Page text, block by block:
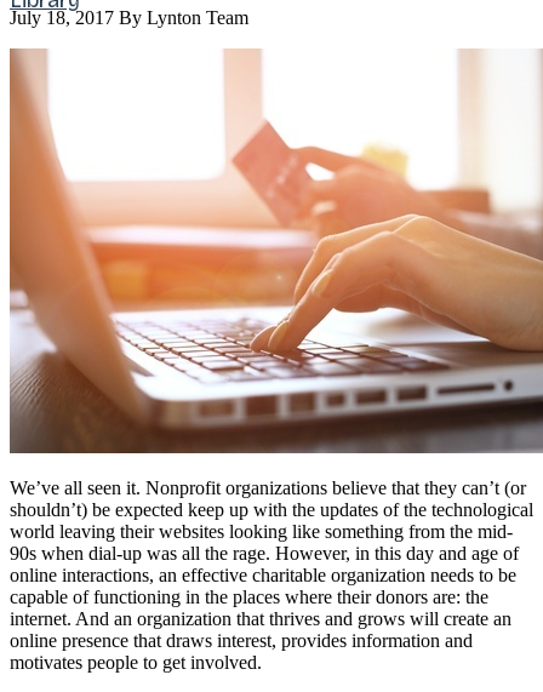
About
Free Assessment Let's Talk
July 18, 2017 By Lynton Team
We’ve all seen it. Nonprofit organizations believe that they can’t (or
shouldn’t) be expected keep up with the updates of the technological
world leaving their websites looking like something from the mid-
90s when dial-up was all the rage. However, in this day and age of
online interactions, an effective charitable organization needs to be
capable of functioning in the places where their donors are: the
internet. And an organization that thrives and grows will create an
online presence that draws interest, provides information and
motivates people to get involved.